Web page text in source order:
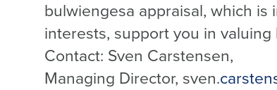
bulwiengesa appraisal, which
interests, support you in valuing
Contact: Sven Carstensen,
Managing Director, sven.